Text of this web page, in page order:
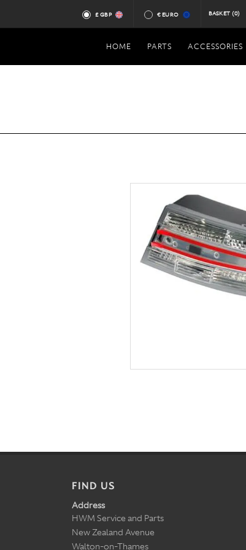
£ GBP € EURO BASKET (0)
HOME PARTS ACCESSORIES
FIND US
Address
HWM Service and Parts
New Zealand Avenue
Walton-on-Thames